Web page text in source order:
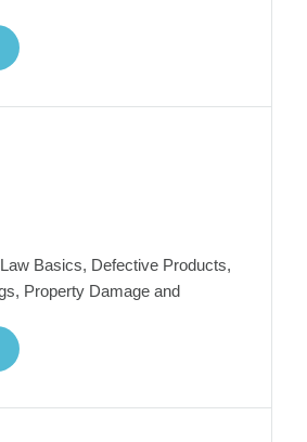
Basics, Defective Products,
Property Damage and